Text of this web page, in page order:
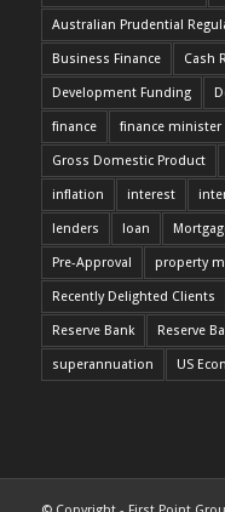
Australian Prudential
Business Finance Cash
Development Funding
finance finance minister
Gross Domestic Product
inflation interest
lenders loan
Pre-Approval property
Recently Delighted Clients
Reserve Bank Reserve
superannuation US